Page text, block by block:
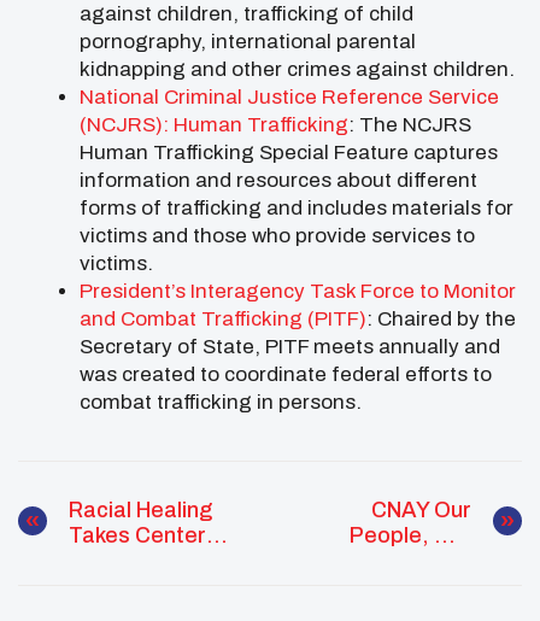
against children, trafficking of child
pornography, international parental
kidnapping and other crimes against children.
National Criminal Justice Reference Service
(NCJRS): Human Trafficking: The NCJRS
Human Trafficking Special Feature captures
information and resources about different
forms of trafficking and includes materials for
victims and those who provide services to
victims.
President’s Interagency Task Force to Monitor
and Combat Trafficking (PITF): Chaired by the
Secretary of State, PITF meets annually and
was created to coordinate federal efforts to
combat trafficking in persons.
Racial Healing
Takes Center
CNAY Our
People, Our